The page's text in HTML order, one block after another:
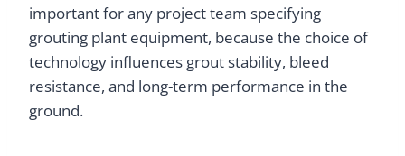
important for any project team specifying
grouting plant equipment, because the choice of
technology influences grout stability, bleed
resistance, and long-term performance in the
ground.